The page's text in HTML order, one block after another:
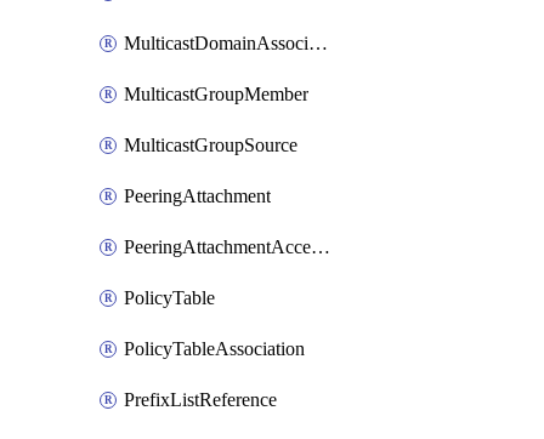
MulticastDomainAssociation
MulticastGroupMember
MulticastGroupSource
PeeringAttachment
PeeringAttachmentAccepter
PolicyTable
PolicyTableAssociation
PrefixListReference